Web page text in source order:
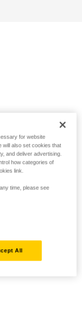
for website
will also set cookies that
and deliver advertising.
how categories of
link.
time, please see
All